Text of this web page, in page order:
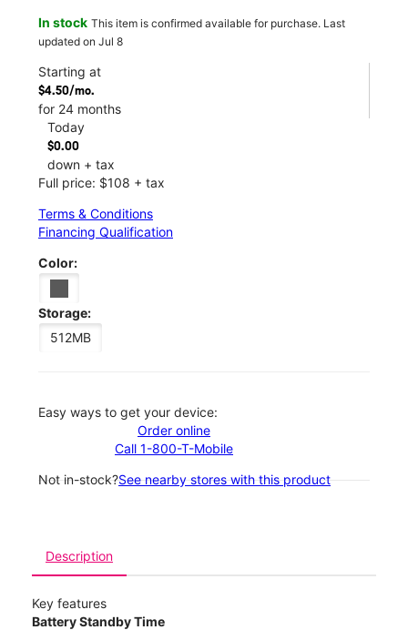
In stock This item is confirmed available for purchase. Last
updated on Jul 8
Starting at
$4.50/mo.
for 24 months
Today
$0.00
down + tax
Full price: $108 + tax
Terms & Conditions
Financing Qualification
Color:
Storage:
512MB
Easy ways to get your device:
Order online
Call 1-800-T-Mobile
Not in-stock?See nearby stores with this product
Description
Key features
Battery Standby Time